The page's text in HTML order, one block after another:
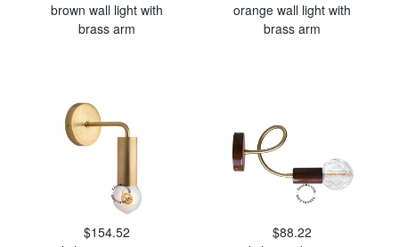
brown wall light with
brass arm
orange wall light with
brass arm
$154.52
$88.22